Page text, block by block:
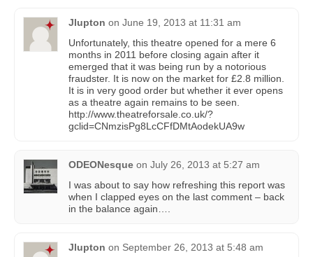
Jlupton on June 19, 2013 at 11:31 am
Unfortunately, this theatre opened for a mere 6
months in 2011 before closing again after it
emerged that it was being run by a notorious
fraudster. It is now on the market for £2.8 million.
It is in very good order but whether it ever opens
as a theatre again remains to be seen.
http://www.theatreforsale.co.uk/?
gclid=CNmzisPg8LcCFfDMtAodekUA9w
ODEONesque on July 26, 2013 at 5:27 am
I was about to say how refreshing this report was
when I clapped eyes on the last comment – back
in the balance again….
Jlupton on September 26, 2013 at 5:48 am